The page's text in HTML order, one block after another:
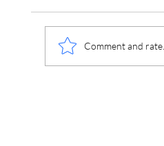
Comment and rate...